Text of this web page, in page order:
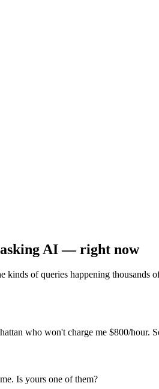
AI — right now
kinds of queries happening thousands
who won't charge me $800/hour.
Is yours one of them?